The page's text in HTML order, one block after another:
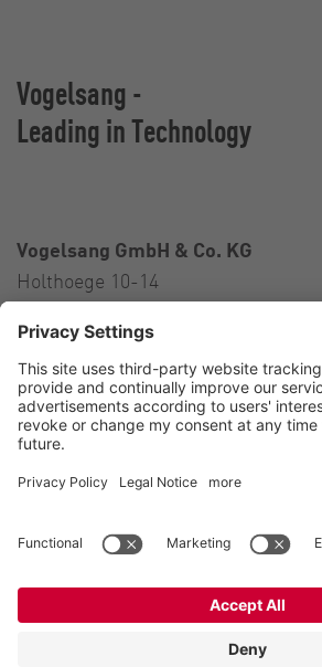
Vogelsang -
Leading in Technology
Vogelsang GmbH & Co. KG
Holthoege 10-14
Germany
Contact
Tel.:+49 5434 83 0